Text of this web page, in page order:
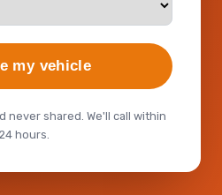
my vehicle
never shared. We'll call within
24 hours.